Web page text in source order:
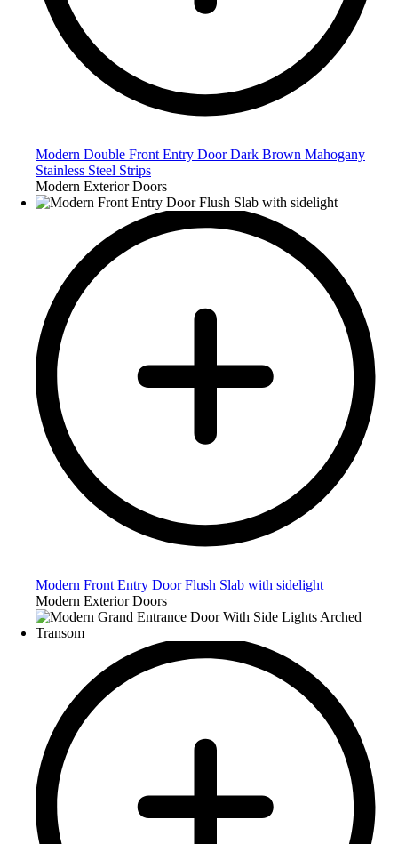
Modern Double Front Entry Door Dark Brown Mahogany
Stainless Steel Strips
Modern Exterior Doors
Modern Front Entry Door Flush Slab with sidelight
Modern Exterior Doors